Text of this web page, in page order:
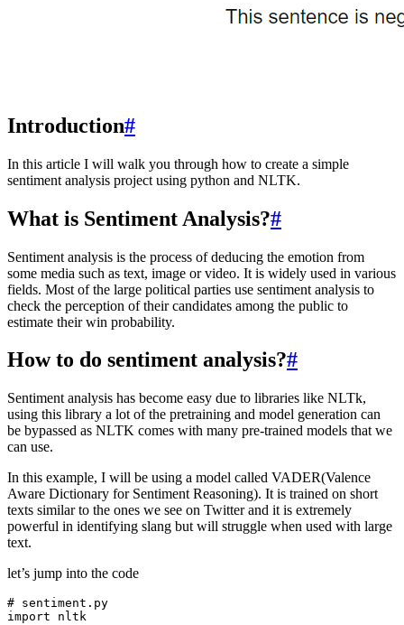
Introduction#
In this article I will walk you through how to create a simple
sentiment analysis project using python and NLTK.
What is Sentiment Analysis?#
Sentiment analysis is the process of deducing the emotion from
some media such as text, image or video. It is widely used in various
fields. Most of the large political parties use sentiment analysis to
check the perception of their candidates among the public to
estimate their win probability.
How to do sentiment analysis?#
Sentiment analysis has become easy due to libraries like NLTk,
using this library a lot of the pretraining and model generation can
be bypassed as NLTK comes with many pre-trained models that we
can use.
In this example, I will be using a model called VADER(Valence
Aware Dictionary for Sentiment Reasoning). It is trained on short
texts similar to the ones we see on Twitter and it is extremely
powerful in identifying slang but will struggle when used with large
text.
let’s jump into the code
# sentiment.py
import nltk